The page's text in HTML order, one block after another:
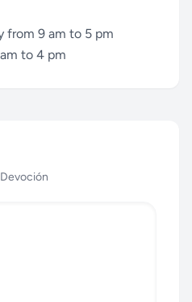
from 9 am to 5 pm
to 4 pm